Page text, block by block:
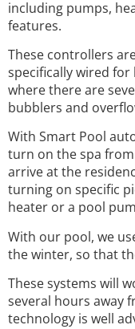
including pumps,
features.
These controllers
specifically wired
where there are
bubblers and
With Smart Pool
turn on the spa
arrive at the
turning on specific
heater or a pool
With our pool, we
the winter, so that
These systems will
several hours away
technology is well